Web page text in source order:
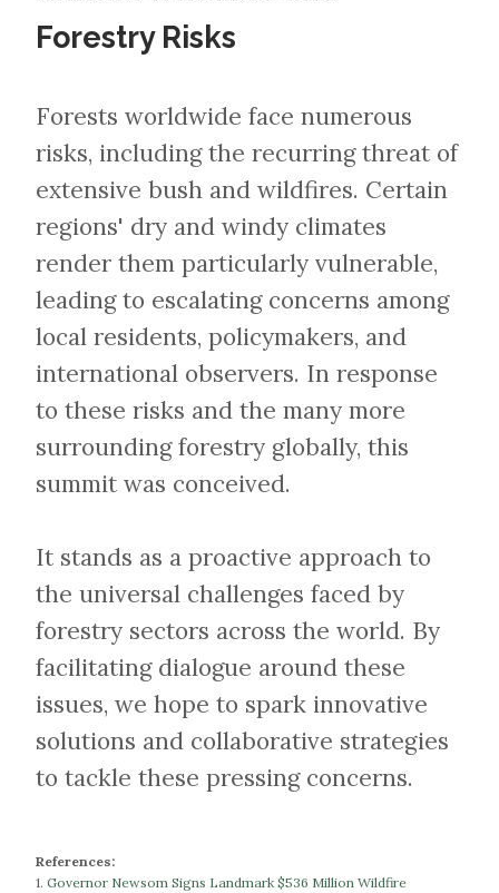
Forestry Risks
Forests worldwide face numerous
risks, including the recurring threat of
extensive bush and wildfires. Certain
regions' dry and windy climates
render them particularly vulnerable,
leading to escalating concerns among
local residents, policymakers, and
international observers. In response
to these risks and the many more
surrounding forestry globally, this
summit was conceived.
​​​​​​​It stands as a proactive approach to
the universal challenges faced by
forestry sectors across the world. By
facilitating dialogue around these
issues, we hope to spark innovative
solutions and collaborative strategies
to tackle these pressing concerns.
References:
1. Governor Newsom Signs Landmark $536 Million Wildfire